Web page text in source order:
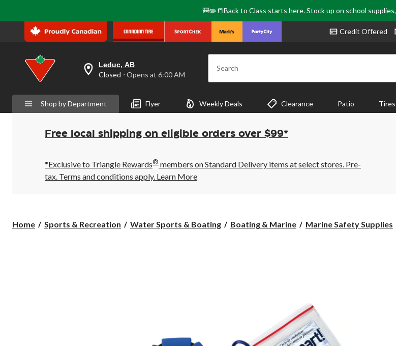
🎒✏️📒Back to Class starts here. Stock up on school
Credit Offered
your
is
Leduc,
AB,
Closed,
Opens
6:00
AM
click
Leduc, AB
Closed ⋅ Opens at 6:00 AM Search
Shop by Department Flyer Weekly Deals Clearance Patio Tires
Free local shipping on eligible orders over $99*
*Exclusive to Triangle Rewards® members on Standard Delivery items at select stores. Pre-
tax. Terms and conditions apply. Learn More
Home Sports & Recreation Water Sports & Boating Boating & Marine Marine Safety Supplies